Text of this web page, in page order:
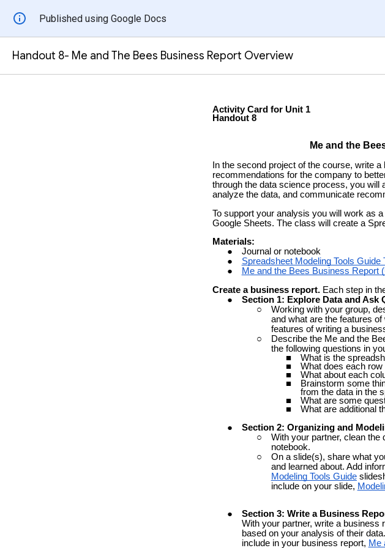
Published using Google Docs
Handout 8- Me and The Bees Business Report Overview
Activity Card for Unit 1
Handout 8
Me and the
In the second project of the course, write
recommendations for the company to
through the data science process, you will
analyze the data, and communicate
To support your analysis you will work as
Google Sheets. The class will create a
Materials:
Journal or notebook
Spreadsheet Modeling Tools Guide
Me and the Bees Business Report
Createa business report.Each step in
Section 1: Explore Data and Ask
Working with your group,
and what are the features
features of writing a
Describe the Me and the
the following questions in
What is the
What does each row
What about each
Brainstorm some
from the data in the
What are some
What are additional
Section 2: Organizing and
With your partner, clean the
notebook.
On a slide(s), share what
and learned about. Add
Modeling Tools Guide
include on your slide,
Section 3: Write a Business
With your partner, write a business
based on your analysis of their
include in your business report, Me